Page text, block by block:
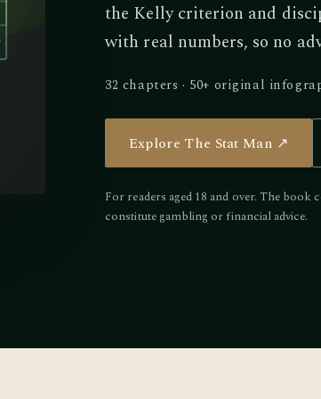
the Kelly criterion and
with real numbers, so no
32 chapters · 50+ original
Explore The Stat Man ↗
For readers aged 18 and over. The
constitute gambling or financial advice.